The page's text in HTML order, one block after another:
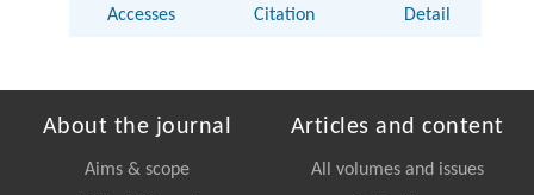
Accesses Citation Detail
About the journal
Aims & scope
Articles and content
All volumes and issues